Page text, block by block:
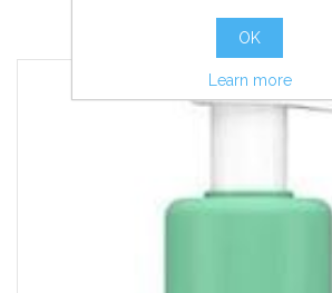
more info
OK
Learn more